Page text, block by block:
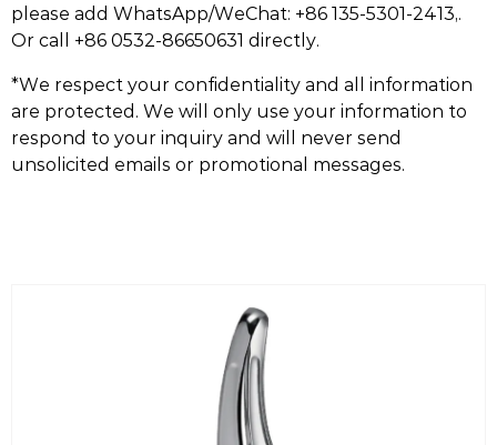
please add WhatsApp/WeChat: +86 135-5301-2413,.
Or call +86 0532-86650631 directly.
*We respect your confidentiality and all information
are protected. We will only use your information to
respond to your inquiry and will never send
unsolicited emails or promotional messages.